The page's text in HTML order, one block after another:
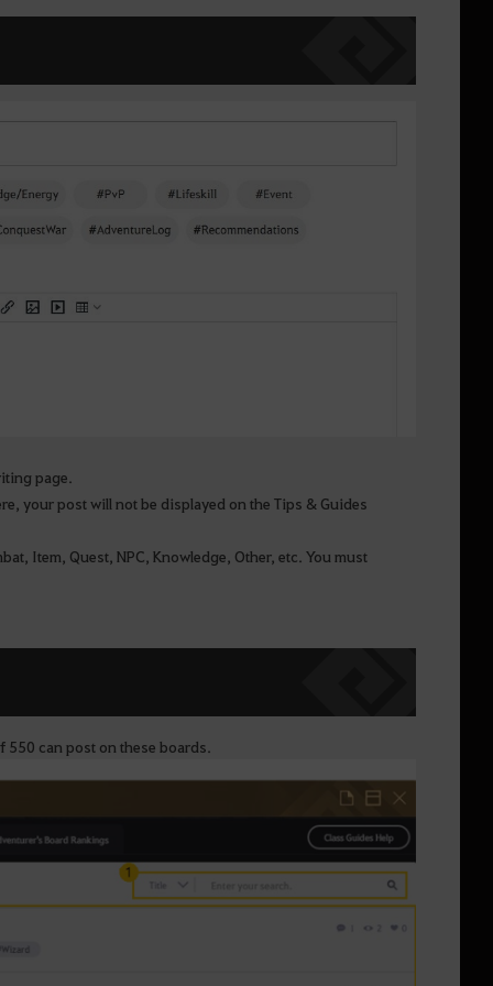
page.
your post will not be displayed on the Tips & Guides
Item, Quest, NPC, Knowledge, Other, etc. You must
can post on these boards.